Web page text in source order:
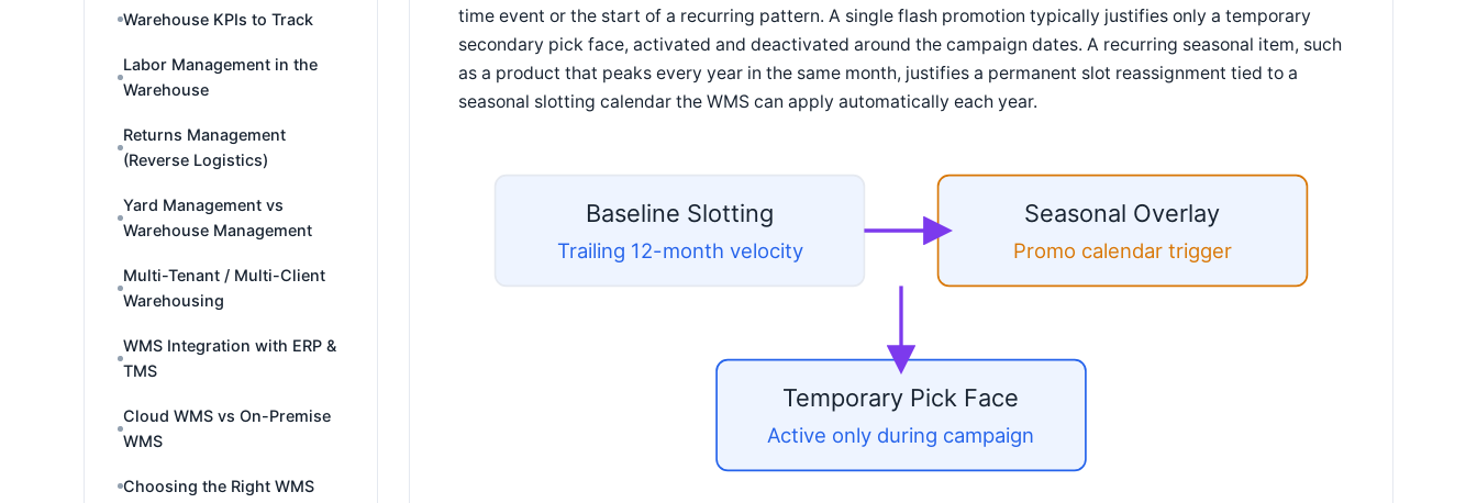
Warehouse KPIs to Track
Labor Management in the
Warehouse
Returns Management
(Reverse Logistics)
Yard Management vs
Warehouse Management
Multi-Tenant / Multi-Client
Warehousing
WMS Integration with ERP &
TMS
Cloud WMS vs On-Premise
WMS
Choosing the Right WMS
time event or the start of a recurring pattern. A single flash promotion typically justifies only a temporary
secondary pick face, activated and deactivated around the campaign dates. A recurring seasonal item, such
as a product that peaks every year in the same month, justifies a permanent slot reassignment tied to a
seasonal slotting calendar the WMS can apply automatically each year.
Baseline Slotting
Trailing 12-month velocity
Seasonal Overlay
Promo calendar trigger
Temporary Pick Face
Active only during campaign